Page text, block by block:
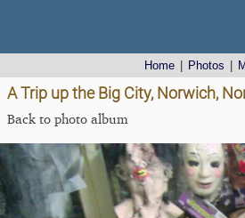
Home Photos
A Trip up the Big City, Norwich,
Back to photo album